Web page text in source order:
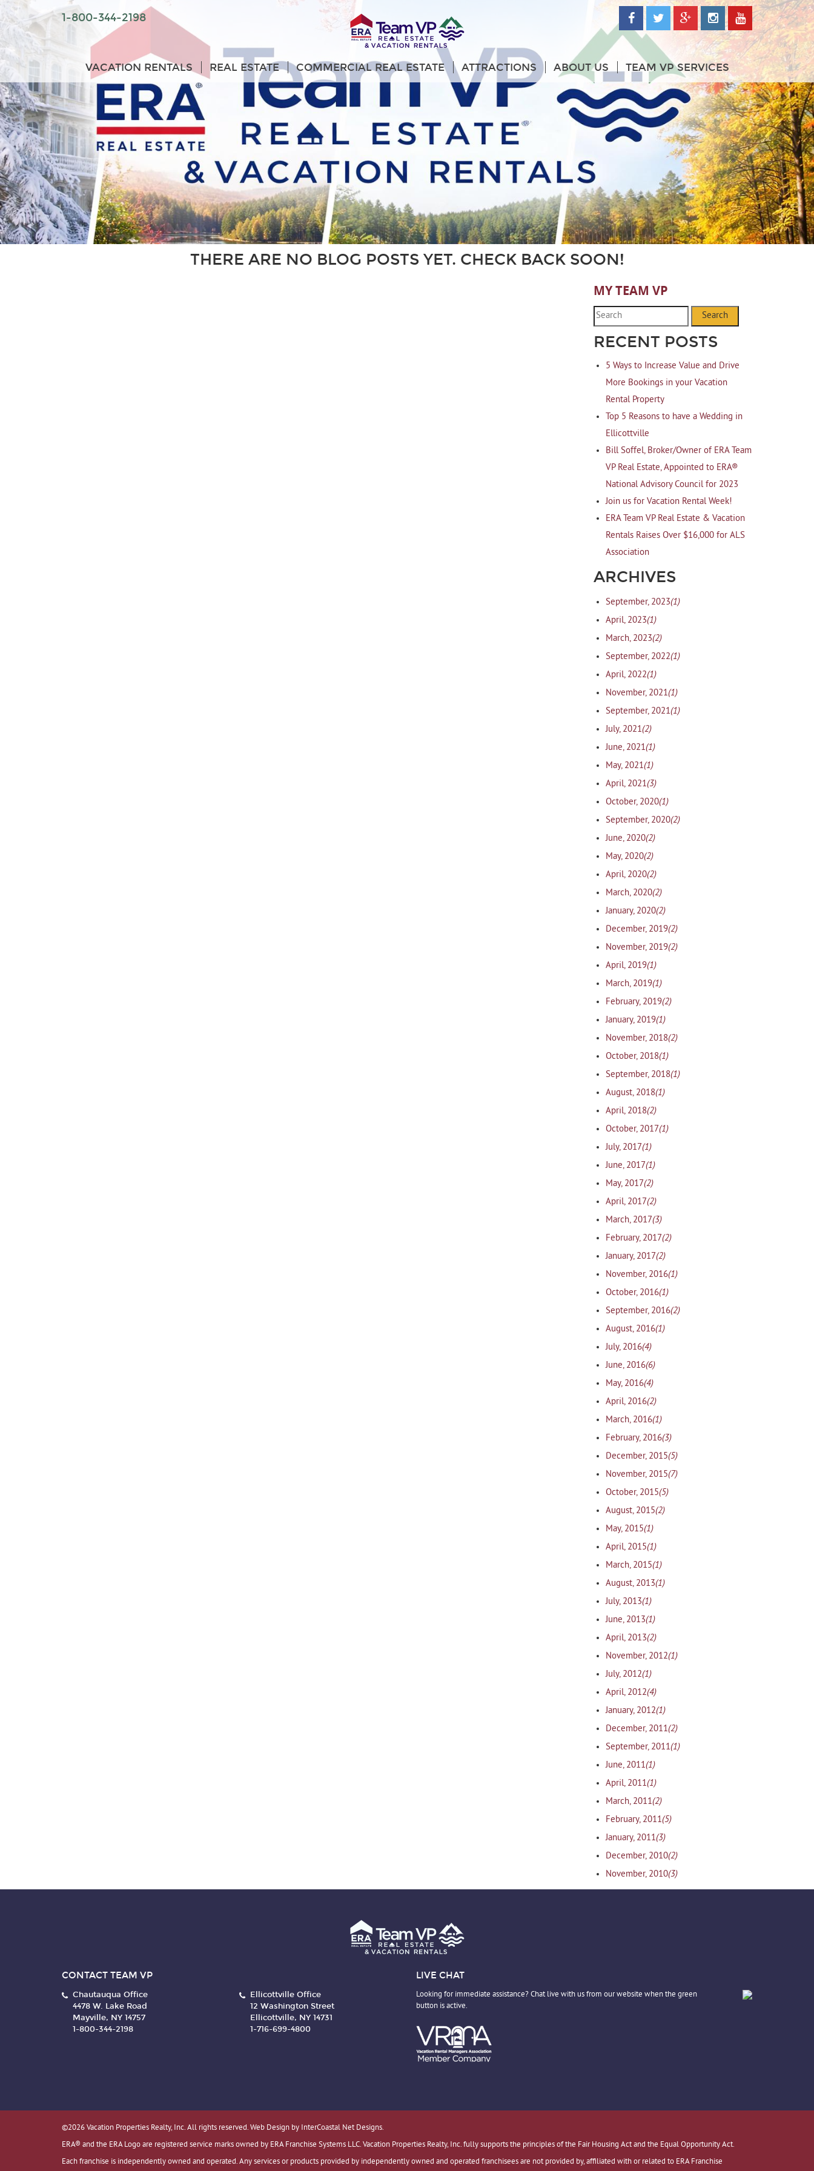
1-800-344-2198
VACATION RENTALS REAL ESTATE COMMERCIAL REAL ESTATE ATTRACTIONS ABOUT US TEAM VP SERVICES
THERE ARE NO BLOG POSTS YET. CHECK BACK SOON!
MY TEAM VP
Search
RECENT POSTS
5 Ways to Increase Value and Drive
More Bookings in your Vacation
Rental Property
Top 5 Reasons to have a Wedding in
Ellicottville
Bill Soffel, Broker/Owner of ERA Team
VP Real Estate, Appointed to ERA®
National Advisory Council for 2023
Join us for Vacation Rental Week!
ERA Team VP Real Estate & Vacation
Rentals Raises Over $16,000 for ALS
Association
ARCHIVES
September, 2023(1)
April, 2023(1)
March, 2023(2)
September, 2022(1)
April, 2022(1)
November, 2021(1)
September, 2021(1)
July, 2021(2)
June, 2021(1)
May, 2021(1)
April, 2021(3)
October, 2020(1)
September, 2020(2)
June, 2020(2)
May, 2020(2)
April, 2020(2)
March, 2020(2)
January, 2020(2)
December, 2019(2)
November, 2019(2)
April, 2019(1)
March, 2019(1)
February, 2019(2)
January, 2019(1)
November, 2018(2)
October, 2018(1)
September, 2018(1)
August, 2018(1)
April, 2018(2)
October, 2017(1)
July, 2017(1)
June, 2017(1)
May, 2017(2)
April, 2017(2)
March, 2017(3)
February, 2017(2)
January, 2017(2)
November, 2016(1)
October, 2016(1)
September, 2016(2)
August, 2016(1)
July, 2016(4)
June, 2016(6)
May, 2016(4)
April, 2016(2)
March, 2016(1)
February, 2016(3)
December, 2015(5)
November, 2015(7)
October, 2015(5)
August, 2015(2)
May, 2015(1)
April, 2015(1)
March, 2015(1)
August, 2013(1)
July, 2013(1)
June, 2013(1)
April, 2013(2)
November, 2012(1)
July, 2012(1)
April, 2012(4)
January, 2012(1)
December, 2011(2)
September, 2011(1)
June, 2011(1)
April, 2011(1)
March, 2011(2)
February, 2011(5)
January, 2011(3)
December, 2010(2)
November, 2010(3)
CONTACT TEAM VP
Chautauqua Office
4478 W. Lake Road
Mayville, NY 14757
1-800-344-2198
Ellicottville Office
12 Washington Street
Ellicottville, NY 14731
1-716-699-4800
LIVE CHAT
Looking for immediate assistance? Chat live with us from our website when the green
button is active.
©2026 Vacation Properties Realty, Inc. All rights reserved. Web Design by InterCoastal Net Designs.
ERA® and the ERA Logo are registered service marks owned by ERA Franchise Systems LLC. Vacation Properties Realty, Inc. fully supports the principles of the Fair Housing Act and the Equal Opportunity Act.
Each franchise is independently owned and operated. Any services or products provided by independently owned and operated franchisees are not provided by, affiliated with or related to ERA Franchise